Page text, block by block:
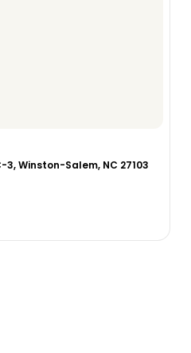
3, Winston-Salem, NC 27103